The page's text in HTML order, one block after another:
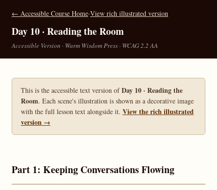
← Accessible Course Home·View rich illustrated version
Day 10 · Reading the Room
Accessible Version · Warm Wisdom Press · WCAG 2.2 AA
This is the accessible text version ofDay 10 · Reading the
Room. Each scene's illustration is shown as a decorative image
with the full lesson text alongside it. View the rich illustrated
version →
Part 1: Keeping Conversations Flowing